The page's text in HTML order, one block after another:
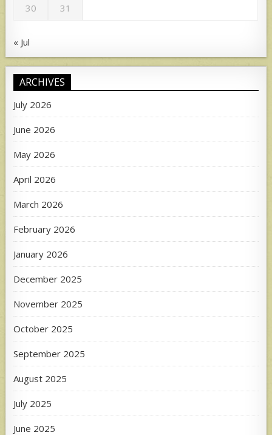
30 31
« Jul
ARCHIVES
July 2026
June 2026
May 2026
April 2026
March 2026
February 2026
January 2026
December 2025
November 2025
October 2025
September 2025
August 2025
July 2025
June 2025